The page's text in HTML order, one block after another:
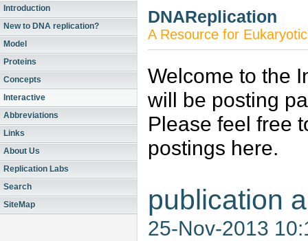
Introduction
New to DNA replication?
Model
Proteins
Concepts
Interactive
Abbreviations
Links
About Us
Replication Labs
Search
SiteMap
DNAReplication
A Resource for
Welcome to the
will be posting
Please feel free
postings here.
publication
25-Nov-2013